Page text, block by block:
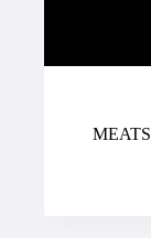
MEATS